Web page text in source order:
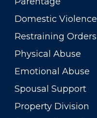
Domestic Violence
Restraining Orders
Physical Abuse
Emotional Abuse
Spousal Support
Property Division